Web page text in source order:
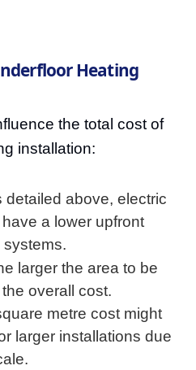
Heating
the total cost of
installation:
detailed above, electric
a lower upfront
larger the area to be
overall cost.
metre cost might
larger installations due